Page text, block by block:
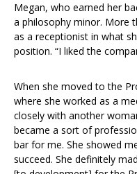
Megan, who earned her
a philosophy minor. More
as a receptionist in what
position. “I liked the
When she moved to the
where she worked as a
closely with another
became a sort of
bar for me. She showed
succeed. She definitely